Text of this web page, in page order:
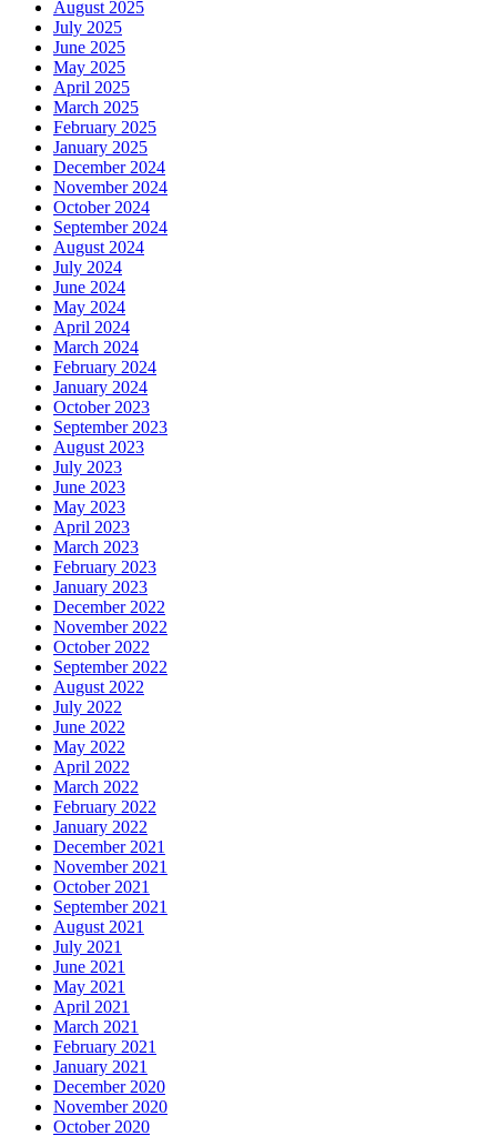
August 2025
July 2025
June 2025
May 2025
April 2025
March 2025
February 2025
January 2025
December 2024
November 2024
October 2024
September 2024
August 2024
July 2024
June 2024
May 2024
April 2024
March 2024
February 2024
January 2024
October 2023
September 2023
August 2023
July 2023
June 2023
May 2023
April 2023
March 2023
February 2023
January 2023
December 2022
November 2022
October 2022
September 2022
August 2022
July 2022
June 2022
May 2022
April 2022
March 2022
February 2022
January 2022
December 2021
November 2021
October 2021
September 2021
August 2021
July 2021
June 2021
May 2021
April 2021
March 2021
February 2021
January 2021
December 2020
November 2020
October 2020